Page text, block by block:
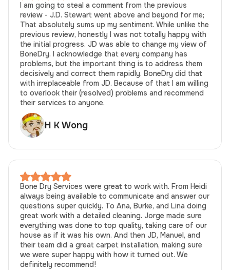
I am going to steal a comment from the previous
review - J.D. Stewart went above and beyond for me;
That absolutely sums up my sentiment. While unlike the
previous review, honestly I was not totally happy with
the initial progress. JD was able to change my view of
BoneDry. I acknowledge that every company has
problems, but the important thing is to address them
decisively and correct them rapidly. BoneDry did that
with irreplaceable from JD. Because of that I am willing
to overlook their (resolved) problems and recommend
their services to anyone.
H K Wong
Bone Dry Services were great to work with. From Heidi
always being available to communicate and answer our
questions super quickly. To Ana, Burke, and Lina doing
great work with a detailed cleaning. Jorge made sure
everything was done to top quality, taking care of our
house as if it was his own. And then JD, Manuel, and
their team did a great carpet installation, making sure
we were super happy with how it turned out. We
definitely recommend!